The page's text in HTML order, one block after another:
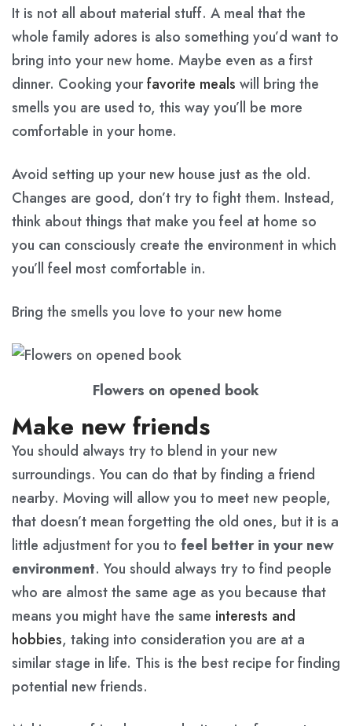
It is not all about material stuff. A meal that the
whole family adores is also something you’d want to
bring into your new home. Maybe even as a first
dinner. Cooking yourfavorite meals will bring the
smells you are used to, this way you’ll be more
comfortable in your home.
Avoid setting up your new house just as the old.
Changes are good, don’t try to fight them. Instead,
think about things that make you feel at home so
you can consciously create the environment in which
you’ll feel most comfortable in.
Bring the smells you love to your new home
Flowers on opened book
Make new friends
You should always try to blend in your new
surroundings. You can do that by finding a friend
nearby. Moving will allow you to meet new people,
that doesn’t mean forgetting the old ones, but it is a
little adjustment for you to feel better in your new
environment. You should always try to find people
who are almost the same age as you because that
means you might have the same interests and
hobbies, taking into consideration you are at a
similar stage in life. This is the best recipe for finding
potential new friends.